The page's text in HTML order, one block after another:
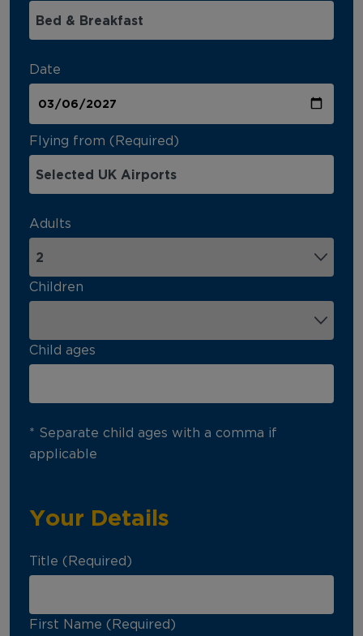
Date
Flying from (Required)
Adults
Children
Child ages
* Separate child ages with a comma if
applicable
Your Details
Title (Required)
First Name (Required)